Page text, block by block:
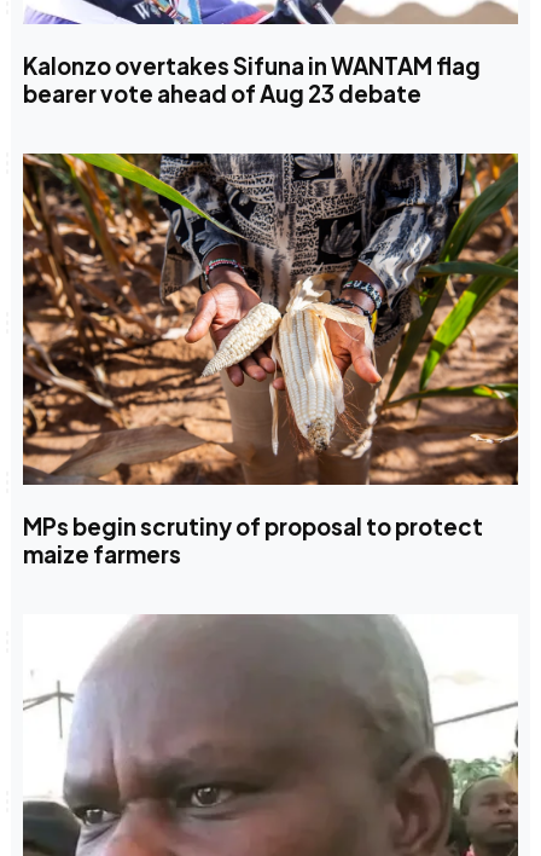
Kalonzo overtakes Sifuna in WANTAM flag
bearer vote ahead of Aug 23 debate
MPs begin scrutiny of proposal to protect
maize farmers